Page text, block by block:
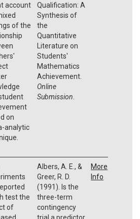
account
of the
on
analytic
Qualification: A
Synthesis of
the
Quantitative
Literature on
Students'
Mathematics
Achievement.
Online
Submission
test the
of
Albers, A. E., &
Greer, R. D.
(1991). Is the
three-term
contingency
trial a predictor
More
Info